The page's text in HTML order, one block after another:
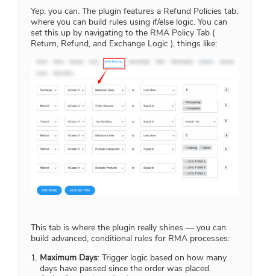
Yep, you can. The plugin features a Refund Policies tab,
where you can build rules using if/else logic. You can
set this up by navigating to the RMA Policy Tab (
Return, Refund, and Exchange Logic ), things like:
This tab is where the plugin really shines — you can
build advanced, conditional rules for RMA processes:
Maximum Days: Trigger logic based on how many
days have passed since the order was placed.